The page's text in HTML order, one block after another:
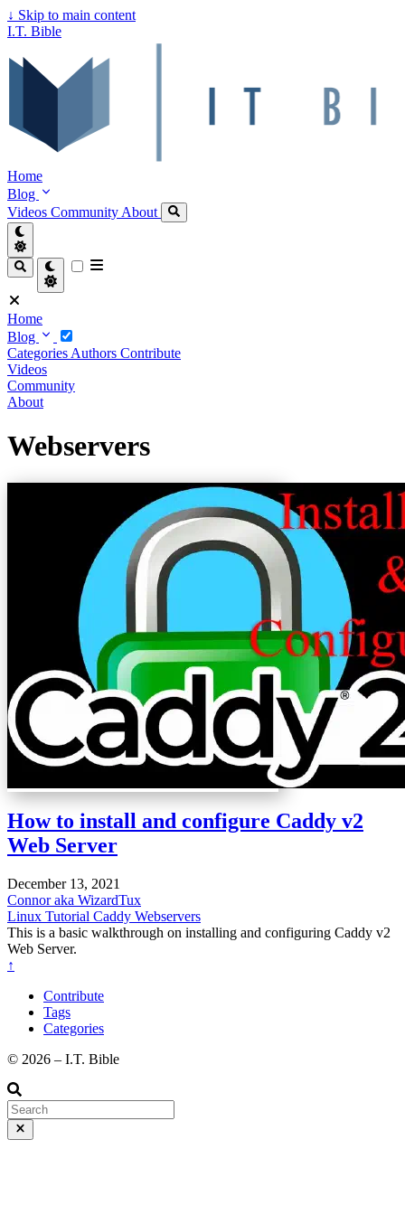
↓ Skip to main content
I.T. Bible
Home
Blog
Videos Community About
Home
Blog
Categories Authors Contribute
Videos
Community
About
Webservers
How to install and configure Caddy v2
Web Server
December 13, 2021
Connor aka WizardTux
Linux Tutorial Caddy Webservers
This is a basic walkthrough on installing and configuring Caddy v2
Web Server.
↑
Contribute
Tags
Categories
©️ 2026 – I.T. Bible